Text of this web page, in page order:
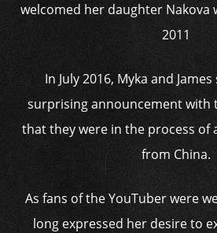
welcomed her daughter Nakova
2011
In July 2016, Myka and
surprising announcement with
that they were in the process of
from China.
As fans of the YouTuber were
long expressed her desire to